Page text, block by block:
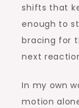
shifts that
enough to
bracing for
next
In my own
motion